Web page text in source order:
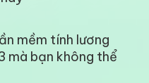
mềm tính lương
mà bạn không thể